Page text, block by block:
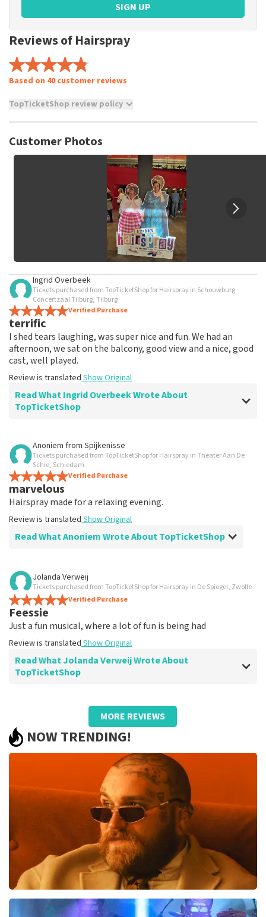
SIGN UP
Reviews of Hairspray
Based on 40 customer reviews
TopTicketShop review policy
not possible to leave a review if you have not purchased
and/or falsehoods will not be posted. It may take a few
Customer Photos
Ingrid Overbeek
Tickets purchased from TopTicketShop for Hairspray in Schouwburg
Concertzaal Tilburg, Tilburg
Verified Purchase
terrific
I shed tears laughing, was super nice and fun. We had an
afternoon, we sat on the balcony, good view and a nice, good
cast, well played.
Review is translated Show Original
Read What Ingrid Overbeek Wrote About
TopTicketShop
Review of Ingrid Overbeek about
well
well
Review is translated
Anoniem from Spijkenisse
Tickets purchased from TopTicketShop for Hairspray in Theater Aan De
Schie, Schiedam
Verified Purchase
marvelous
Hairspray made for a relaxing evening.
Review is translated Show Original
Read What Anoniem Wrote About TopTicketShop
Review of Anoniem about
Satisfied
Review is translated
Jolanda Verweij
Tickets purchased from TopTicketShop for Hairspray in De Spiegel, Zwolle
Verified Purchase
Feessie
Just a fun musical, where a lot of fun is being had
Review is translated Show Original
Read What Jolanda Verweij Wrote About
TopTicketShop
Review of Jolanda Verweij aboutTopTicketShop
well
Review is translated Show Original
MORE REVIEWS
NOW TRENDING!
Teddy Swims